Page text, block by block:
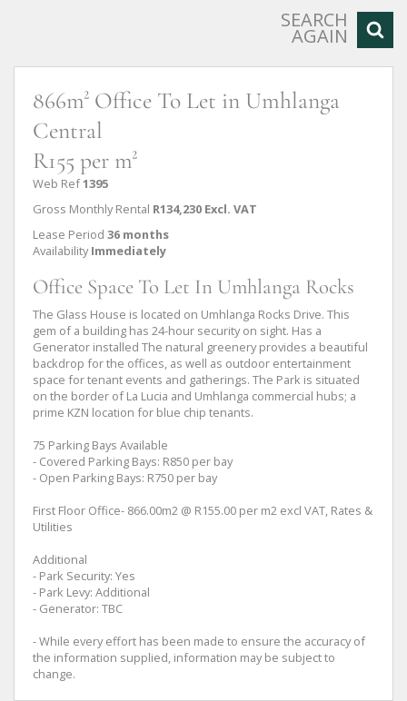
SEARCH
AGAIN
866m² Office To Let in Umhlanga
Central
R155 per m²
Web Ref1395
Gross Monthly Rental R134,230 Excl. VAT
Lease Period 36 months
Availability Immediately
Office Space To Let In Umhlanga Rocks
The Glass House is located on Umhlanga Rocks Drive. This
gem of a building has 24-hour security on sight. Has a
Generator installed The natural greenery provides a beautiful
backdrop for the offices, as well as outdoor entertainment
space for tenant events and gatherings. The Park is situated
on the border of La Lucia and Umhlanga commercial hubs; a
prime KZN location for blue chip tenants.
75 Parking Bays Available
- Covered Parking Bays: R850 per bay
- Open Parking Bays: R750 per bay
First Floor Office- 866.00m2 @ R155.00 per m2 excl VAT, Rates &
Utilities
Additional
- Park Security: Yes
- Park Levy: Additional
- Generator: TBC
- While every effort has been made to ensure the accuracy of
the information supplied, information may be subject to
change.